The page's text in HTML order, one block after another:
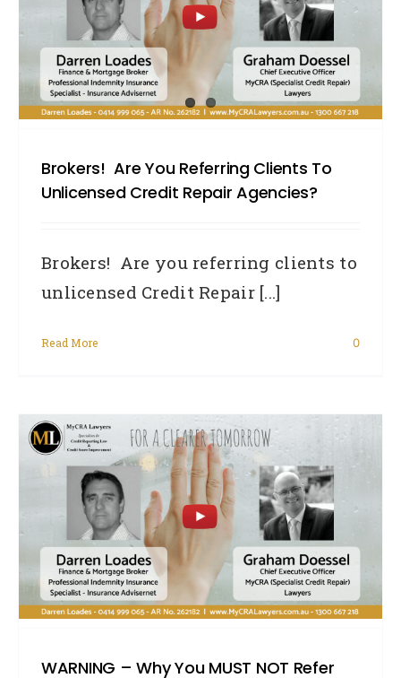
Brokers! Are You Referring Clients To
Unlicensed Credit Repair Agencies?
Brokers! Are you referring clients to
unlicensed Credit Repair [...]
Read More 0
WARNING – Why You MUST NOT Refer